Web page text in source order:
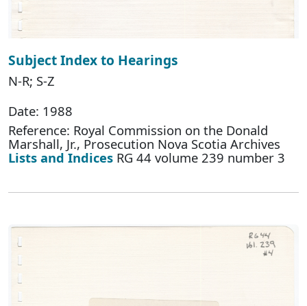
Subject Index to Hearings
N-R; S-Z
Date: 1988
Reference: Royal Commission on the Donald
Marshall, Jr., Prosecution Nova Scotia Archives
Lists and Indices RG 44 volume 239 number 3